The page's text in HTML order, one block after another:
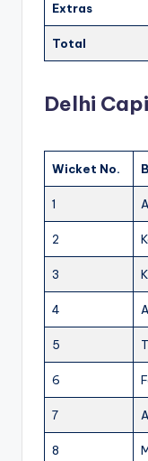
Extras
Total
Delhi
Wicket No.
1
2
3
4
5
6
7
8